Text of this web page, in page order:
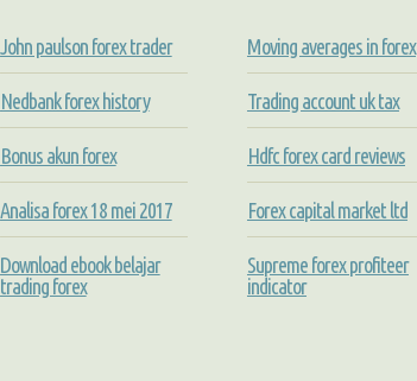
John paulson forex trader
Nedbank forex history
Bonus akun forex
Analisa forex 18 mei 2017
Download ebook belajar
trading forex
Moving averages in forex
Trading account uk tax
Hdfc forex card reviews
Forex capital market ltd
Supreme forex profiteer
indicator